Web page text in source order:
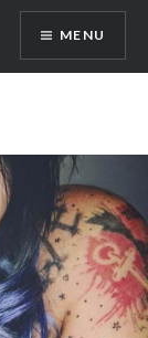
MENU